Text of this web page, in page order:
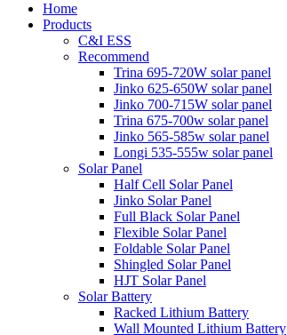
Home
Products
C&I ESS
Recommend
Trina 695-720W solar panel
Jinko 625-650W solar panel
Jinko 700-715W solar panel
Trina 675-700w solar panel
Jinko 565-585w solar panel
Longi 535-555w solar panel
Solar Panel
Half Cell Solar Panel
Jinko Solar Panel
Full Black Solar Panel
Flexible Solar Panel
Foldable Solar Panel
Shingled Solar Panel
HJT Solar Panel
Solar Battery
Racked Lithium Battery
Wall Mounted Lithium Battery